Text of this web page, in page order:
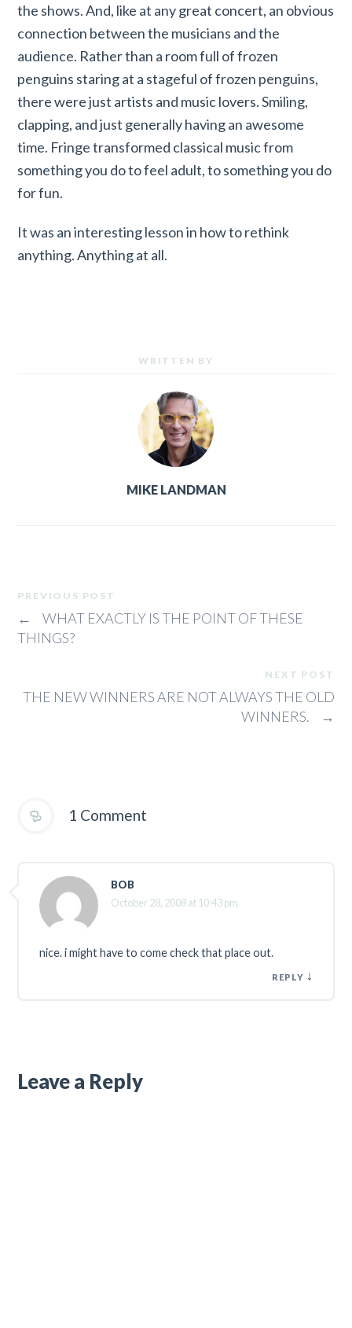
the shows. And, like at any great concert, an obvious
connection between the musicians and the
audience. Rather than a room full of frozen
penguins staring at a stageful of frozen penguins,
there were just artists and music lovers. Smiling,
clapping, and just generally having an awesome
time. Fringe transformed classical music from
something you do to feel adult, to something you do
for fun.
It was an interesting lesson in how to rethink
anything. Anything at all.
WRITTEN BY
MIKE LANDMAN
PREVIOUS POST
←
WHAT EXACTLY IS THE POINT OF THESE
THINGS?
NEXT POST
THE NEW WINNERS ARE NOT ALWAYS THE OLD
WINNERS.
→
1 Comment
BOB
October 28, 2008 at 10:43 pm
nice. i might have to come check that place out.
REPLY ↓
Leave a Reply